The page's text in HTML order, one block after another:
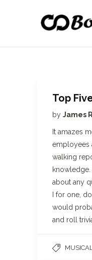
Top
by James R
It amazes
employees
walking
about any
I for one,
would
and roll